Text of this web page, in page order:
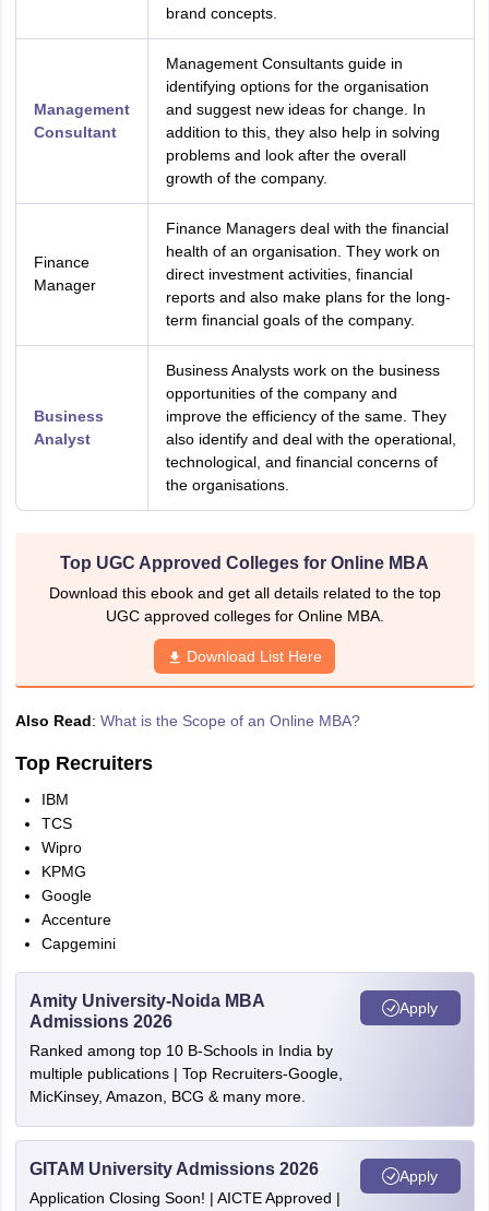
brand concepts.
Management
Consultant
Management Consultants guide in
identifying options for the organisation
and suggest new ideas for change. In
addition to this, they also help in solving
problems and look after the overall
growth of the company.
Finance
Manager
Finance Managers deal with the financial
health of an organisation. They work on
direct investment activities, financial
reports and also make plans for the long-
term financial goals of the company.
Business
Analyst
Business Analysts work on the business
opportunities of the company and
improve the efficiency of the same. They
also identify and deal with the operational,
technological, and financial concerns of
the organisations.
Top UGC Approved Colleges for Online MBA
Download this ebook and get all details related to the top
UGC approved colleges for Online MBA.
Download List Here
Also Read: What is the Scope of an Online MBA?
Top Recruiters
IBM
TCS
Wipro
KPMG
Google
Accenture
Capgemini
Amity University-Noida MBA
Admissions 2026
Ranked among top 10 B-Schools in India by
multiple publications | Top Recruiters-Google,
MicKinsey, Amazon, BCG & many more.
Apply
GITAM University Admissions 2026
Application Closing Soon! | AICTE Approved |
Apply